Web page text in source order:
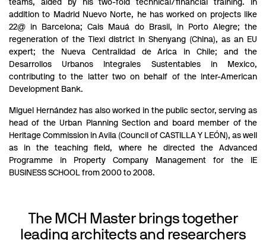
teams, aided by his two-fold technical/financial training. In
addition to Madrid Nuevo Norte, he has worked on projects like
22@ in Barcelona; Cais Mauá do Brasil, in Porto Alegre; the
regeneration of the Tiexi district in Shenyang (China), as an EU
expert; the Nueva Centralidad de Arica in Chile; and the
Desarrollos Urbanos Integrales Sustentables in Mexico,
contributing to the latter two on behalf of the Inter-American
Development Bank.
Miguel Hernández has also worked in the public sector, serving as
head of the Urban Planning Section and board member of the
Heritage Commission in Avila (Council of CASTILLA Y LEÓN), as well
as in the teaching field, where he directed the Advanced
Programme in Property Company Management for the IE
BUSINESS SCHOOL from 2000 to 2008.
The MCH Master brings together
leading architects and researchers